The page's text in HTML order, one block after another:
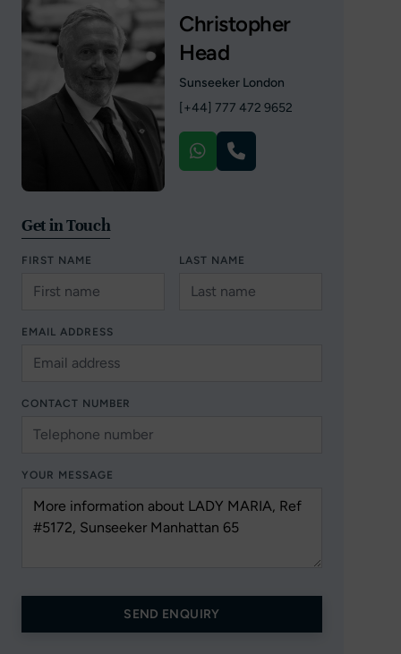
Christopher
Head
Sunseeker London
[+44] 777 472 9652
Get in Touch
FIRST NAME LAST NAME
EMAIL ADDRESS
CONTACT NUMBER
YOUR MESSAGE
SEND ENQUIRY